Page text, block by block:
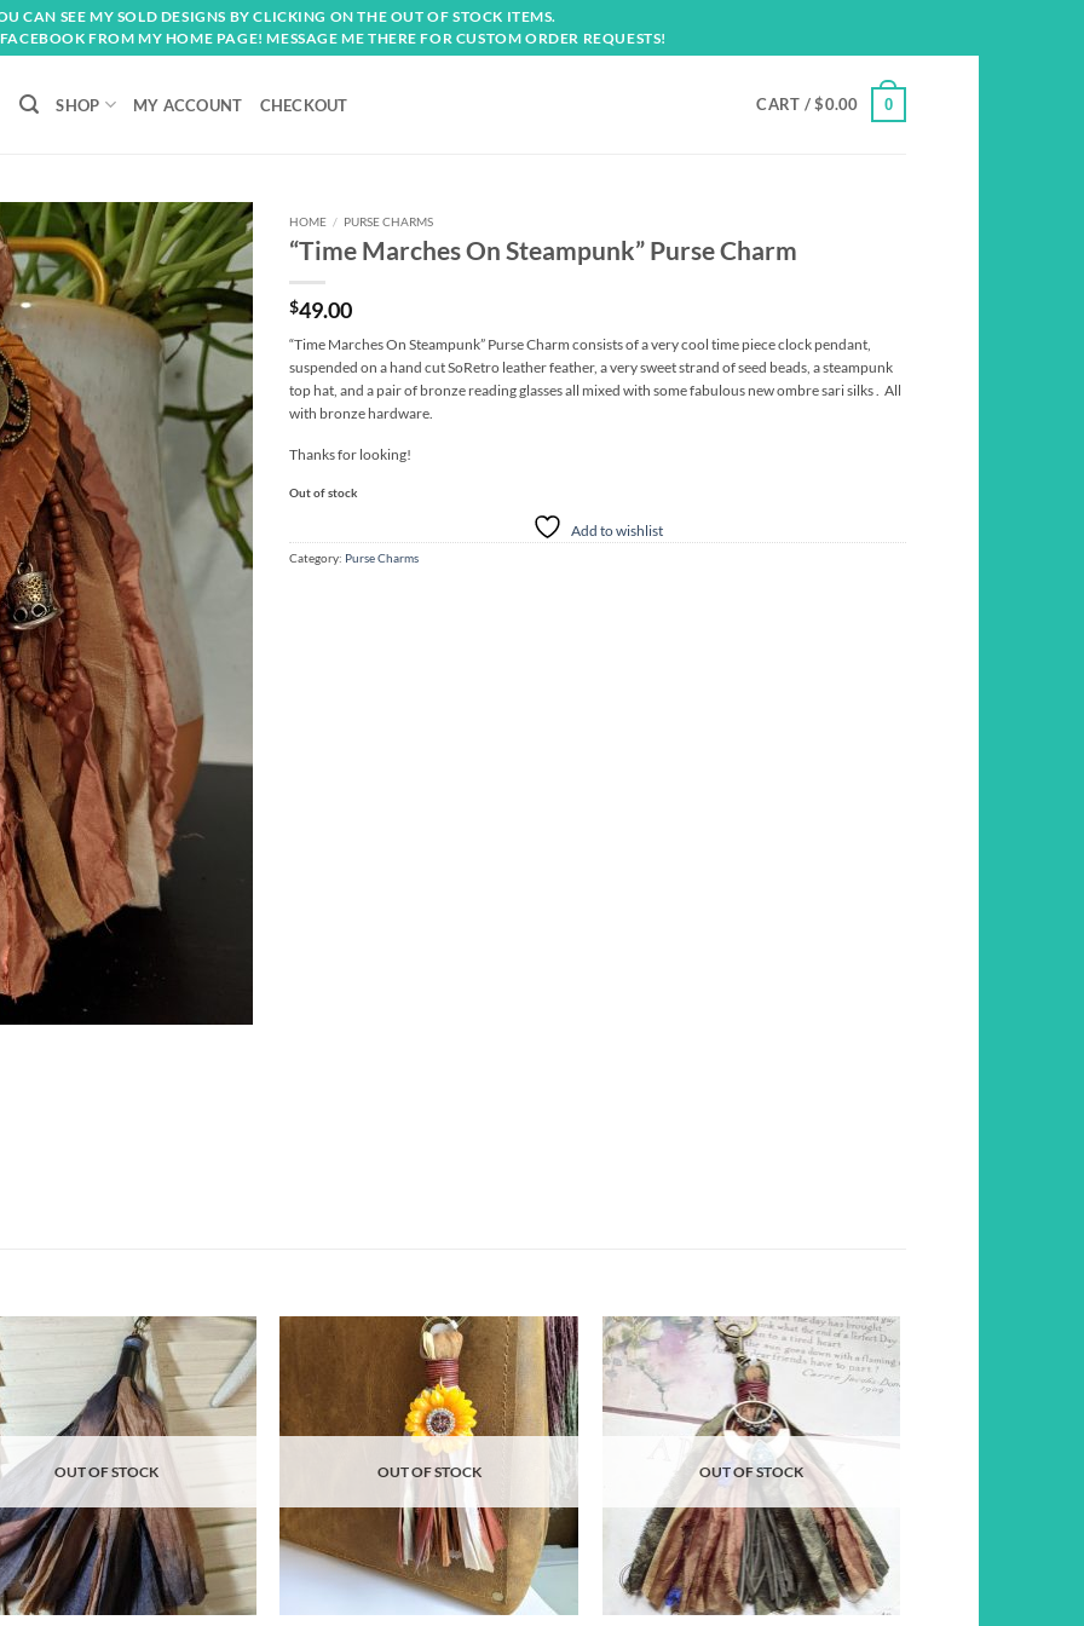
CAN SEE MY SOLD DESIGNS BY CLICKING ON THE OUT OF STOCK ITEMS.
FROM MY HOME PAGE! MESSAGE ME THERE FOR CUSTOM ORDER REQUESTS!
SHOP MY ACCOUNT CHECKOUT CART /$0.00 0
Add to
wishlist
HOME / PURSE CHARMS
“Time Marches On Steampunk” Purse Charm
$49.00
“Time Marches On Steampunk” Purse Charm consists of a very cool time piece clock pendant,
suspended on a hand cut SoRetro leather feather, a very sweet strand of seed beads, a steampunk
top hat, and a pair of bronze reading glasses all mixed with some fabulous new ombre sari silks . All
with bronze hardware.
Thanks for looking!
Out of stock
Add to wishlist
Category: Purse Charms
Add to
wishlist
OUT OF STOCK
Add to
wishlist
OUT OF STOCK
Add to
wishlist
OUT OF STOCK